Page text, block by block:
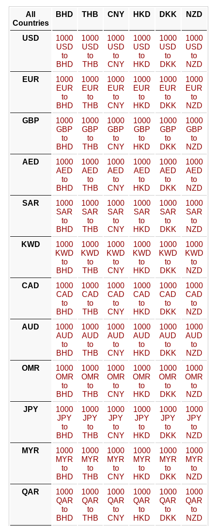
All
Countries
BHD THB CNY HKD DKK NZD
USD
1000
USD
to
BHD
1000
USD
to
THB
1000
USD
to
CNY
1000
USD
to
HKD
1000
USD
to
DKK
1000
USD
to
NZD
EUR
1000
EUR
to
BHD
1000
EUR
to
THB
1000
EUR
to
CNY
1000
EUR
to
HKD
1000
EUR
to
DKK
1000
EUR
to
NZD
GBP
1000
GBP
to
BHD
1000
GBP
to
THB
1000
GBP
to
CNY
1000
GBP
to
HKD
1000
GBP
to
DKK
1000
GBP
to
NZD
AED
1000
AED
to
BHD
1000
AED
to
THB
1000
AED
to
CNY
1000
AED
to
HKD
1000
AED
to
DKK
1000
AED
to
NZD
SAR
1000
SAR
to
BHD
1000
SAR
to
THB
1000
SAR
to
CNY
1000
SAR
to
HKD
1000
SAR
to
DKK
1000
SAR
to
NZD
KWD
1000
KWD
to
BHD
1000
KWD
to
THB
1000
KWD
to
CNY
1000
KWD
to
HKD
1000
KWD
to
DKK
1000
KWD
to
NZD
CAD
1000
CAD
to
BHD
1000
CAD
to
THB
1000
CAD
to
CNY
1000
CAD
to
HKD
1000
CAD
to
DKK
1000
CAD
to
NZD
AUD
1000
AUD
to
BHD
1000
AUD
to
THB
1000
AUD
to
CNY
1000
AUD
to
HKD
1000
AUD
to
DKK
1000
AUD
to
NZD
OMR
1000
OMR
to
BHD
1000
OMR
to
THB
1000
OMR
to
CNY
1000
OMR
to
HKD
1000
OMR
to
DKK
1000
OMR
to
NZD
JPY
1000
JPY
to
BHD
1000
JPY
to
THB
1000
JPY
to
CNY
1000
JPY
to
HKD
1000
JPY
to
DKK
1000
JPY
to
NZD
MYR
1000
MYR
to
BHD
1000
MYR
to
THB
1000
MYR
to
CNY
1000
MYR
to
HKD
1000
MYR
to
DKK
1000
MYR
to
NZD
QAR
1000
QAR
to
BHD
1000
QAR
to
THB
1000
QAR
to
CNY
1000
QAR
to
HKD
1000
QAR
to
DKK
1000
QAR
to
NZD